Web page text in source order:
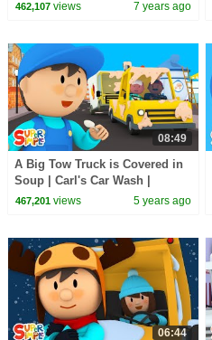
462,107views 7 years ago
08:49
A Big Tow Truck is Covered in
Soup | Carl's Car Wash |
Cartoon for Kids
467,201views 5 years ago
06:44